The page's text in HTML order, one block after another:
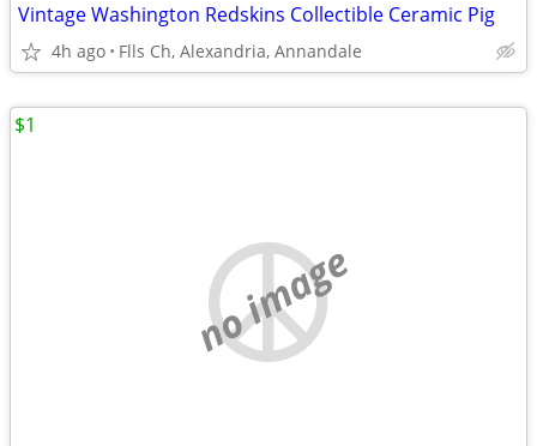
Vintage Washington Redskins Collectible Ceramic Pig
4h ago Flls Ch, Alexandria, Annandale
no image
$1